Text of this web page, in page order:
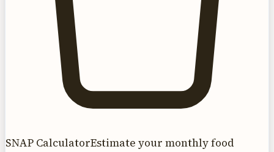
SNAP CalculatorEstimate your monthly food